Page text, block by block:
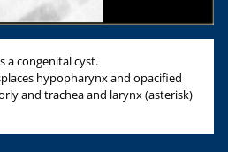
a congenital cyst.
hypopharynx and opacified
and trachea and larynx (asterisk)